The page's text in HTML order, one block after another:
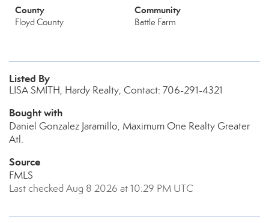
County
Floyd County
Community
Battle Farm
Listed By
LISA SMITH, Hardy Realty, Contact: 706-291-4321
Bought with
Daniel Gonzalez Jaramillo, Maximum One Realty Greater
Atl.
Source
FMLS
Last checked Aug 8 2026 at 10:29 PM UTC